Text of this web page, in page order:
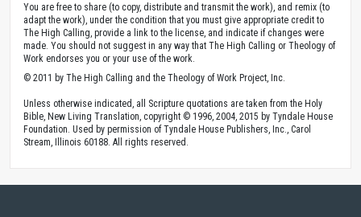
You are free to share (to copy, distribute and transmit the work), and remix (to
adapt the work), under the condition that you must give appropriate credit to
The High Calling, provide a link to the license, and indicate if changes were
made. You should not suggest in any way that The High Calling or Theology of
Work endorses you or your use of the work.
© 2011 by The High Calling and the Theology of Work Project, Inc.
Unless otherwise indicated, all Scripture quotations are taken from the Holy
Bible, New Living Translation, copyright © 1996, 2004, 2015 by Tyndale House
Foundation. Used by permission of Tyndale House Publishers, Inc., Carol
Stream, Illinois 60188. All rights reserved.